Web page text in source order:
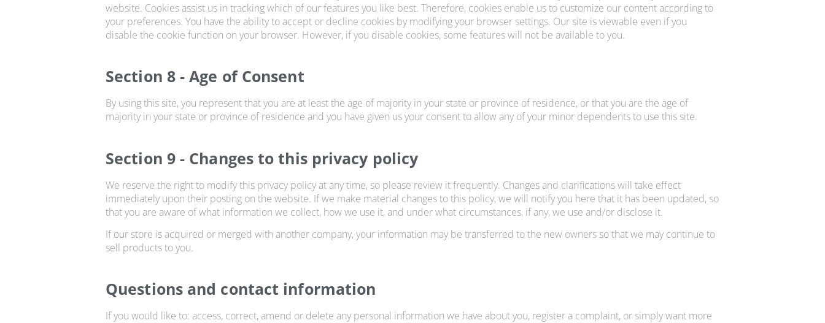
website. Cookies assist us in tracking which of our features you like best. Therefore, cookies enable us to customize our content according to
your preferences. You have the ability to accept or decline cookies by modifying your browser settings. Our site is viewable even if you
disable the cookie function on your browser. However, if you disable cookies, some features will not be available to you.
Section 8 - Age of Consent
By using this site, you represent that you are at least the age of majority in your state or province of residence, or that you are the age of
majority in your state or province of residence and you have given us your consent to allow any of your minor dependents to use this site.
Section 9 - Changes to this privacy policy
We reserve the right to modify this privacy policy at any time, so please review it frequently. Changes and clarifications will take effect
immediately upon their posting on the website. If we make material changes to this policy, we will notify you here that it has been updated, so
that you are aware of what information we collect, how we use it, and under what circumstances, if any, we use and/or disclose it.
If our store is acquired or merged with another company, your information may be transferred to the new owners so that we may continue to
sell products to you.
Questions and contact information
If you would like to: access, correct, amend or delete any personal information we have about you, register a complaint, or simply want more